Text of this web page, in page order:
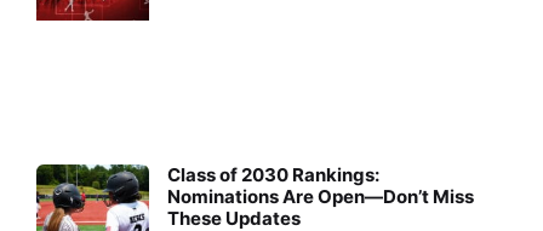
Class of 2030 Rankings:
Nominations Are Open—Don’t Miss
These Updates